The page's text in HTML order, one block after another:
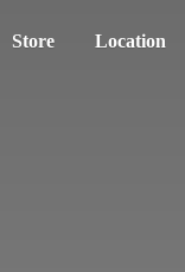
Store Location